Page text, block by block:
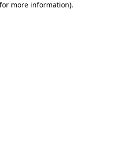
more information).